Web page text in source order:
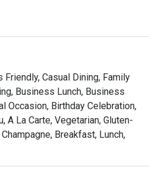
excellence, Chef Robert
International Buffet Lunch
selection of starters
on ice like Blue Swimmer
as they prepare delights
and more.
Friendly, Casual Dining, Family
Business Lunch, Business
Occasion, Birthday Celebration,
A La Carte, Vegetarian, Gluten-
Breakfast, Lunch,